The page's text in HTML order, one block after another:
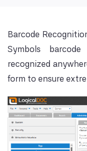
Barcode
Symbols
recognized
form to ensure